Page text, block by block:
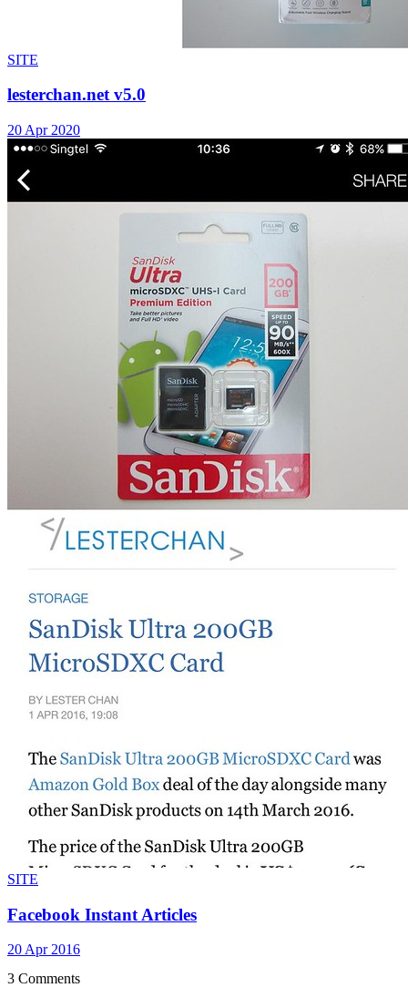
SITE
lesterchan.net v5.0
20 Apr 2020
SITE
Facebook Instant Articles
20 Apr 2016
3 Comments